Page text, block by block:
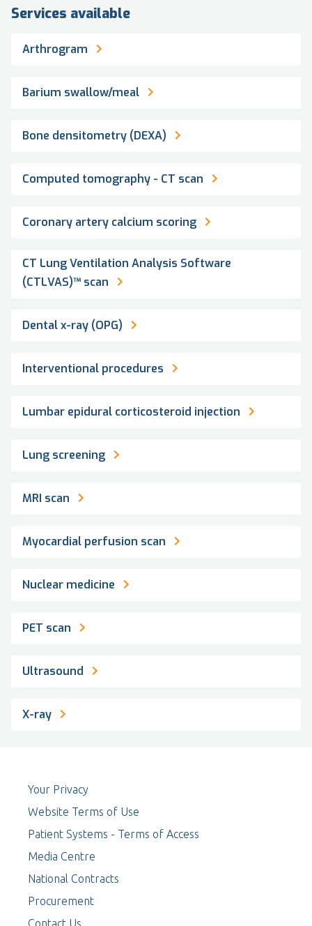
Services available
Arthrogram
Barium swallow/meal
Bone densitometry (DEXA)
Computed tomography - CT scan
Coronary artery calcium scoring
CT Lung Ventilation Analysis Software
(CTLVAS)™ scan
Dental x-ray (OPG)
Interventional procedures
Lumbar epidural corticosteroid injection
Lung screening
MRI scan
Myocardial perfusion scan
Nuclear medicine
PET scan
Ultrasound
X-ray
Your Privacy
Website Terms of Use
Patient Systems - Terms of Access
Media Centre
National Contracts
Procurement
Contact Us